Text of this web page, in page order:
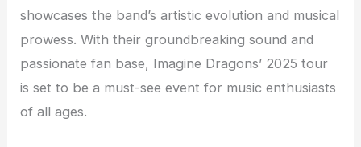
showcases the band’s artistic evolution and musical
prowess. With their groundbreaking sound and
passionate fan base, Imagine Dragons’ 2025 tour
is set to be a must-see event for music enthusiasts
of all ages.